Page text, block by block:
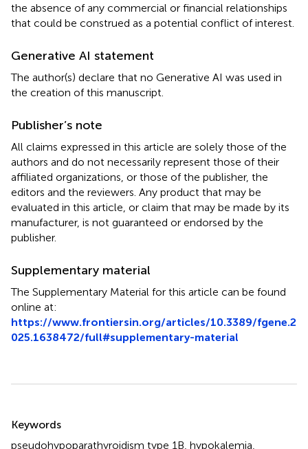
the absence of any commercial or financial relationships
that could be construed as a potential conflict of interest.
Generative AI statement
The author(s) declare that no Generative AI was used in
the creation of this manuscript.
Publisher’s note
All claims expressed in this article are solely those of the
authors and do not necessarily represent those of their
affiliated organizations, or those of the publisher, the
editors and the reviewers. Any product that may be
evaluated in this article, or claim that may be made by its
manufacturer, is not guaranteed or endorsed by the
publisher.
Supplementary material
The Supplementary Material for this article can be found
online at:
https://www.frontiersin.org/articles/10.3389/fgene.2
025.1638472/full#supplementary-material
Keywords
pseudohypoparathyroidism type 1B hypokalemia